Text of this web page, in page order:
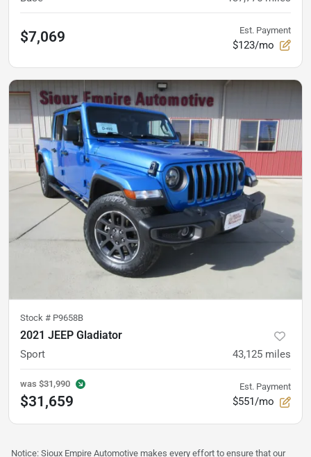
$7,069 Est. Payment
$123/mo
Stock # P9658B
2021 JEEP Gladiator
Sport 43,125 miles
was $31,990
$31,659
Est. Payment
$551/mo
Notice: Sioux Empire Automotive makes every effort to ensure that our